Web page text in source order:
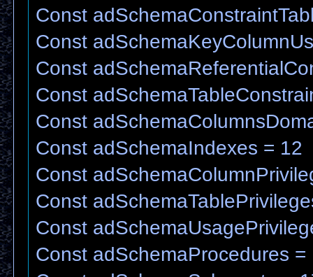
Const
Const
Const
Const
Const
Const adSchemaIndexes = 12
Const
Const
Const
Const adSchemaProcedures =